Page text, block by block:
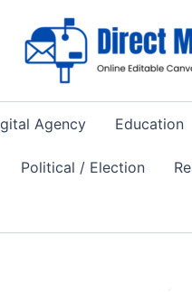
Agency Education
Political / Election